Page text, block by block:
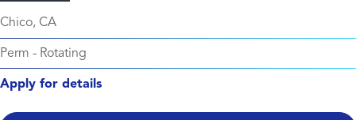
Chico, CA
Perm - Rotating
Apply for details